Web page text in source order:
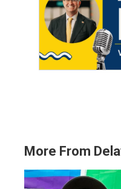
More From